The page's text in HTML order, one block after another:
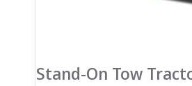
Stand-On Tow